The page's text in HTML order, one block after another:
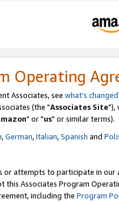
Operating
Associates, see what's changed
(the "Associates Site"),
" or "us" or similar terms).
,German,Italian,Spanish and
attempts to participate in our
this Associates Program
including the Program